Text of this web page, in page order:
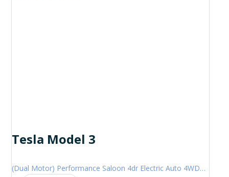
Tesla Model 3
(Dual Motor) Performance Saloon 4dr Electric Auto 4WDE (460 ps)